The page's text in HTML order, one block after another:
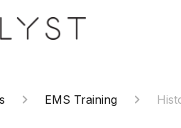
EMS Training